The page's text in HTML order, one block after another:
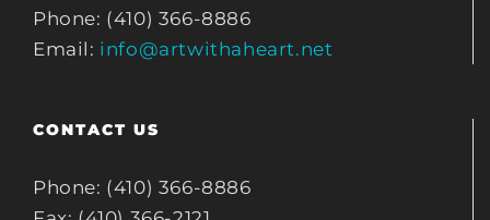
Phone: (410) 366-8886
Email: info@artwithaheart.net
CONTACT US
Phone: (410) 366-8886